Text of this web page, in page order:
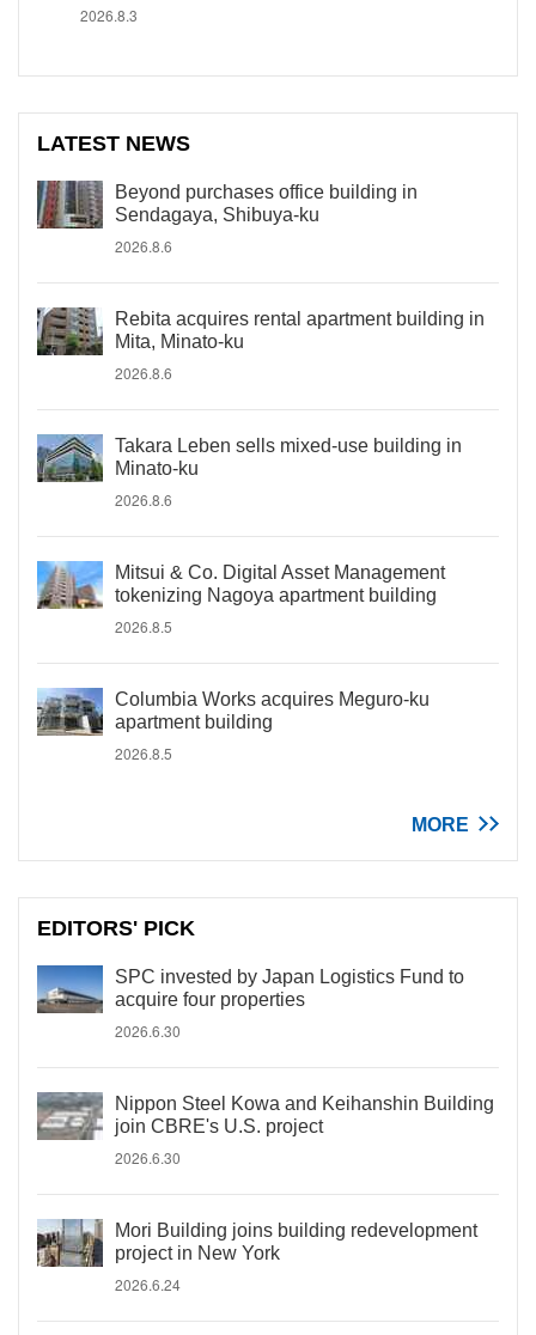
2026.8.3
LATEST NEWS
Beyond purchases office building in
Sendagaya, Shibuya-ku
2026.8.6
Rebita acquires rental apartment building in
Mita, Minato-ku
2026.8.6
Takara Leben sells mixed-use building in
Minato-ku
2026.8.6
Mitsui & Co. Digital Asset Management
tokenizing Nagoya apartment building
2026.8.5
Columbia Works acquires Meguro-ku
apartment building
2026.8.5
MORE
EDITORS' PICK
SPC invested by Japan Logistics Fund to
acquire four properties
2026.6.30
Nippon Steel Kowa and Keihanshin Building
join CBRE's U.S. project
2026.6.30
Mori Building joins building redevelopment
project in New York
2026.6.24